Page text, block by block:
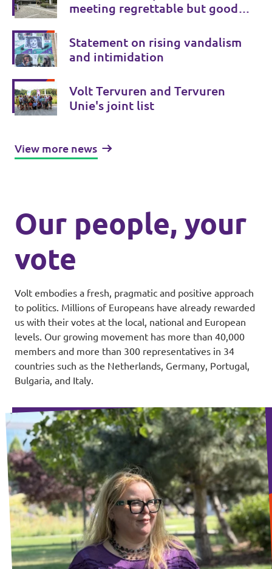
meeting regrettable but good
Statement on rising vandalism
and intimidation
Volt Tervuren and Tervuren
Unie's joint list
View more news
Our people, your
vote
Volt embodies a fresh, pragmatic and positive approach
to politics. Millions of Europeans have already rewarded
us with their votes at the local, national and European
levels. Our growing movement has more than 40,000
members and more than 300 representatives in 34
countries such as the Netherlands, Germany, Portugal,
Bulgaria, and Italy.